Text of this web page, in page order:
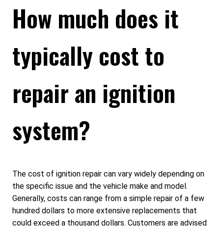
How much does it
typically cost to
repair an ignition
system?
The cost of ignition repair can vary widely depending on
the specific issue and the vehicle make and model.
Generally, costs can range from a simple repair of a few
hundred dollars to more extensive replacements that
could exceed a thousand dollars. Customers are advised